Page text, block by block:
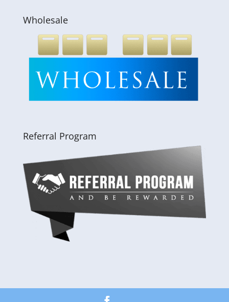
Wholesale
Referral Program